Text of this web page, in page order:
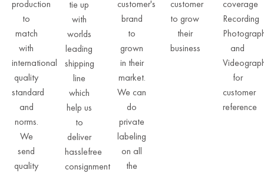
production
to
match
with
international
quality
standard
and
norms.
We
send
quality
tie up
with
worlds
leading
shipping
line
which
help us
to
deliver
hasslefree
consignment
customer's
brand
to
grown
in their
market.
We can
do
private
labeling
on all
the
customer
to grow
their
business
coverage
Recording
and
for
customer
reference